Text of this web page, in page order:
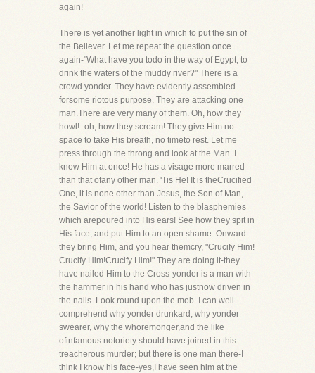
again!
There is yet another light in which to put the sin of
the Believer. Let me repeat the question once
again-"What have you todo in the way of Egypt, to
drink the waters of the muddy river?" There is a
crowd yonder. They have evidently assembled
forsome riotous purpose. They are attacking one
man.There are very many of them. Oh, how they
howl!- oh, how they scream! They give Him no
space to take His breath, no timeto rest. Let me
press through the throng and look at the Man. I
know Him at once! He has a visage more marred
than that ofany other man. 'Tis He! It is theCrucified
One, it is none other than Jesus, the Son of Man,
the Savior of the world! Listen to the blasphemies
which arepoured into His ears! See how they spit in
His face, and put Him to an open shame. Onward
they bring Him, and you hear themcry, "Crucify Him!
Crucify Him!Crucify Him!" They are doing it-they
have nailed Him to the Cross-yonder is a man with
the hammer in his hand who has justnow driven in
the nails. Look round upon the mob. I can well
comprehend why yonder drunkard, why yonder
swearer, why the whoremonger,and the like
ofinfamous notoriety should have joined in this
treacherous murder; but there is one man there-I
think I know his face-yes,I have seen him at the